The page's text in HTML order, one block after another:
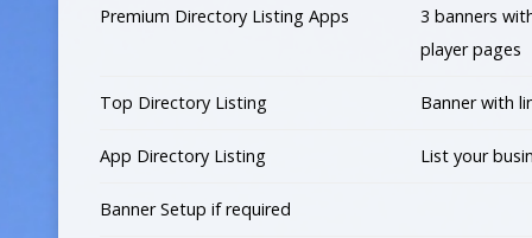
Premium Directory Listing Apps
3 banners
player pages
Top Directory Listing Banner with
App Directory Listing List your
Banner Setup if required